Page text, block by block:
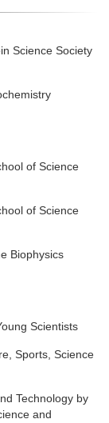
Science Society
of Science
of Science
Biophysics
Scientists
Sports, Science
Technology by
and